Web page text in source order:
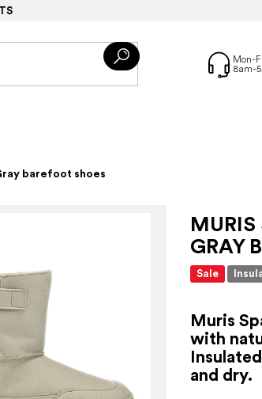
barefoot shoes
MURIS
GRAY
Sale
Muris
with
and dry.